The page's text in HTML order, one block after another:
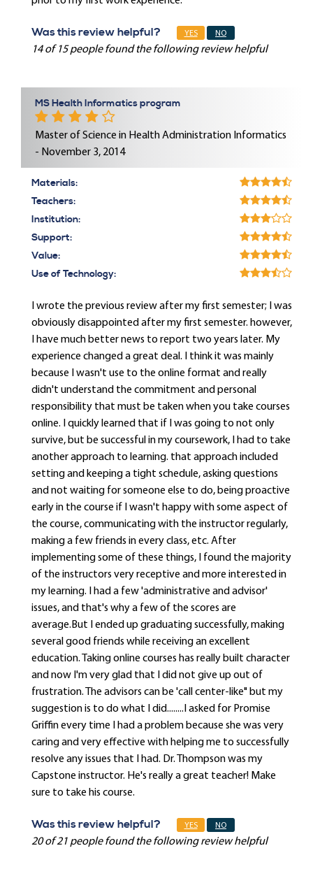
Was this review helpful? YES NO
14 of 15 people found the following review helpful
MS Health Informatics program
Master of Science in Health Administration Informatics
- November 3, 2014
Materials:
Teachers:
Institution:
Support:
Value:
Use of Technology:
I wrote the previous review after my first semester; I was
obviously disappointed after my first semester. however,
I have much better news to report two years later. My
experience changed a great deal. I think it was mainly
because I wasn't use to the online format and really
didn't understand the commitment and personal
responsibility that must be taken when you take courses
online. I quickly learned that if I was going to not only
survive, but be successful in my coursework, I had to take
another approach to learning. that approach included
setting and keeping a tight schedule, asking questions
and not waiting for someone else to do, being proactive
early in the course if I wasn't happy with some aspect of
the course, communicating with the instructor regularly,
making a few friends in every class, etc. After
implementing some of these things, I found the majority
of the instructors very receptive and more interested in
my learning. I had a few 'administrative and advisor'
issues, and that's why a few of the scores are
average.But I ended up graduating successfully, making
several good friends while receiving an excellent
education. Taking online courses has really built character
and now I'm very glad that I did not give up out of
frustration. The advisors can be 'call center-like" but my
suggestion is to do what I did........I asked for Promise
Griffin every time I had a problem because she was very
caring and very effective with helping me to successfully
resolve any issues that I had. Dr. Thompson was my
Capstone instructor. He's really a great teacher! Make
sure to take his course.
Was this review helpful? YES NO
20 of 21 people found the following review helpful